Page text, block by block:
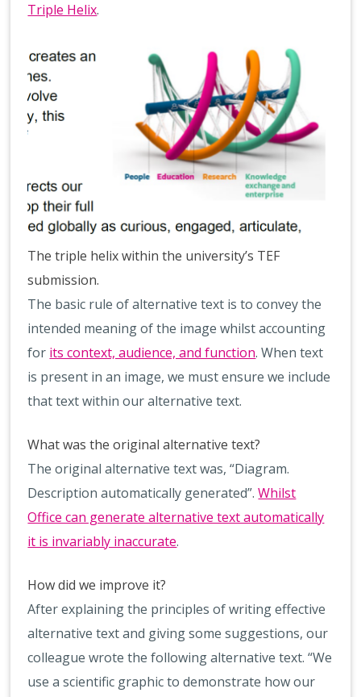
Triple Helix.
The triple helix within the university’s TEF
submission.
The basic rule of alternative text is to convey the
intended meaning of the image whilst accounting
for its context, audience, and function. When text
is present in an image, we must ensure we include
that text within our alternative text.
What was the original alternative text?
The original alternative text was, “Diagram.
Description automatically generated”.Whilst
Office can generate alternative text automatically
it is invariably inaccurate.
How did we improve it?
After explaining the principles of writing effective
alternative text and giving some suggestions, our
colleague wrote the following alternative text. “We
use a scientific graphic to demonstrate how our